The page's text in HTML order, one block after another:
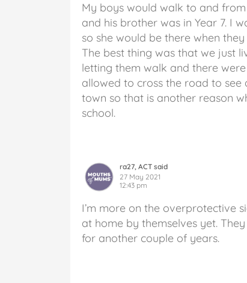
My boys would walk to and
and his brother was in Year 7. I
so she would be there when
The best thing was that we just
letting them walk and there
allowed to cross the road to see
town so that is another reason
school.
ra27, ACT said
27 May 2021
12:43 pm
I’m more on the overprotective
at home by themselves yet.
for another couple of years.